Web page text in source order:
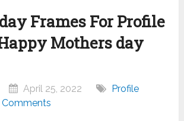
Frames For Profile
Mothers day
April 25, 2022
Profile
Comments